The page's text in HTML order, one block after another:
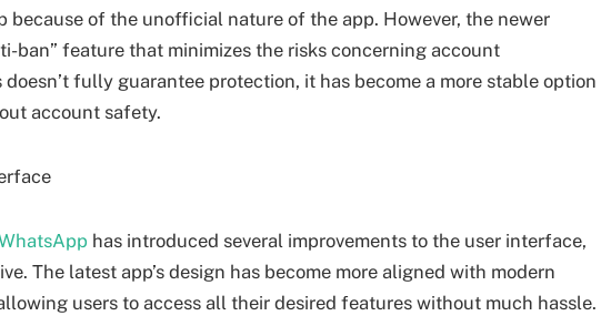
because of the unofficial nature of the app. However, the newer
ban” feature that minimizes the risks concerning account
fully guarantee protection, it has become a more stable option
account safety.
has introduced several improvements to the user interface,
The latest app’s design has become more aligned with modern
users to access all their desired features without much hassle.